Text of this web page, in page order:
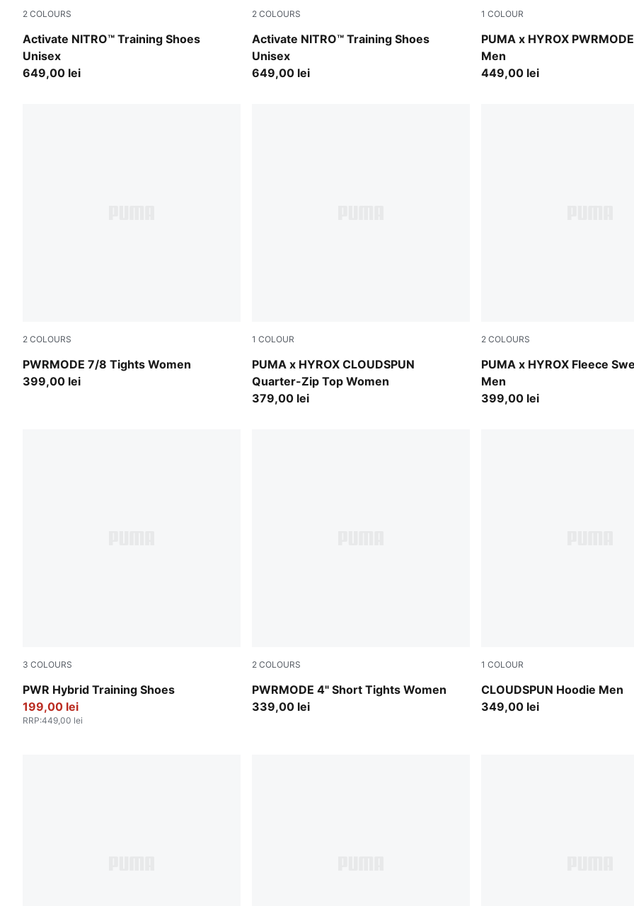
2 COLOURS
Activate NITRO™ Training Shoes
Unisex
PUMA White-Ultra Red-Inky Depths
649,00 lei
2 COLOURS
Activate NITRO™ Training Shoes
Unisex
PUMA Black-PUMA White
649,00 lei
1 COLOUR
PUMA x HYROX
Men
Puma Black
449,00 lei
2 COLOURS
PWRMODE 7/8 Tights Women
Créme De Mint
399,00 lei
1 COLOUR
PUMA x HYROX CLOUDSPUN
Quarter-Zip Top Women
Puma Black
379,00 lei
2 COLOURS
PUMA x HYROX Fleece
Men
Light Gray Heather
399,00 lei
3 COLOURS
PWR Hybrid Training Shoes
PUMA White-Apple Spritz-PUMA Black
199,00 lei
RRP:449,00 lei
2 COLOURS
PWRMODE 4" Short Tights Women
Créme De Mint
339,00 lei
1 COLOUR
CLOUDSPUN Hoodie Men
Puma Black
349,00 lei